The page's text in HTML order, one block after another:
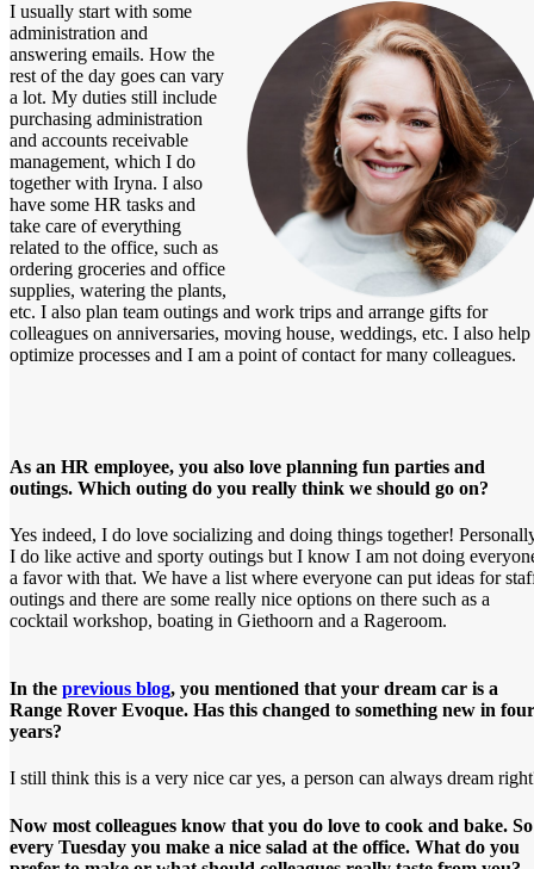
I usually start with some
administration and
answering emails. How the
rest of the day goes can vary
a lot. My duties still include
purchasing administration
and accounts receivable
management, which I do
together with Iryna. I also
have some HR tasks and
take care of everything
related to the office, such as
ordering groceries and office
supplies, watering the plants,
etc. I also plan team outings and work trips and arrange gifts for
colleagues on anniversaries, moving house, weddings, etc. I also help
optimize processes and I am a point of contact for many colleagues.
As an HR employee, you also love planning fun parties and
outings. Which outing do you really think we should go on?
Yes indeed, I do love socializing and doing things together!
I do like active and sporty outings but I know I am not doing
a favor with that. We have a list where everyone can put ideas for
outings and there are some really nice options on there such as a
cocktail workshop, boating in Giethoorn and a Rageroom.
In the previous blog, you mentioned that your dream car is a
Range Rover Evoque. Has this changed to something new in four
years?
I still think this is a very nice car yes, a person can always dream
Now most colleagues know that you do love to cook and bake. So
every Tuesday you make a nice salad at the office. What do you